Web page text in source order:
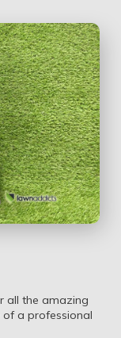
all the amazing
a professional